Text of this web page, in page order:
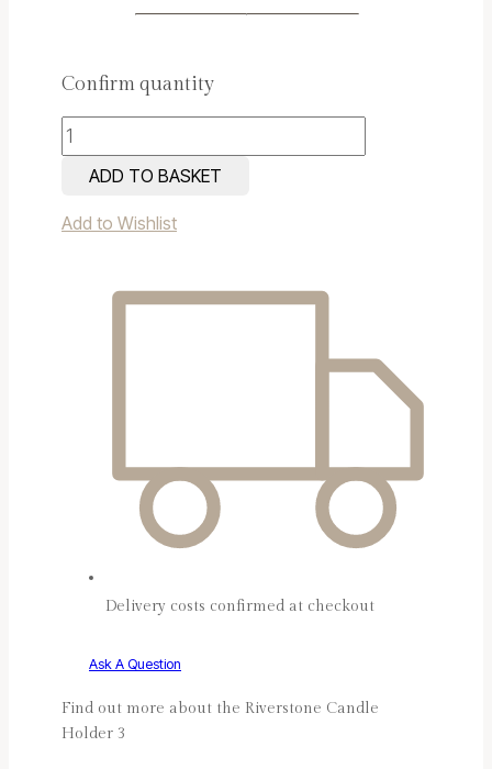
Confirm quantity
Riverstone
Candle
3
ADD TO BASKET
Add to Wishlist
Delivery costs confirmed at checkout
Ask A Question
Find out more about the Riverstone Candle
Holder 3